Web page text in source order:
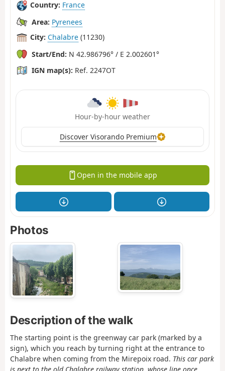
Country: France
Area: Pyrenees
City: Chalabre (11230)
Start/End: N 42.986796° / E 2.002601°
IGN map(s): Ref. 2247OT
Hour-by-hour weather
Discover Visorando Premium
Open in the mobile app
Photos
Description of the walk
The starting point is the greenway car park (marked by a
sign), which you reach by turning right at the entrance to
Chalabre when coming from the Mirepoix road. This car park